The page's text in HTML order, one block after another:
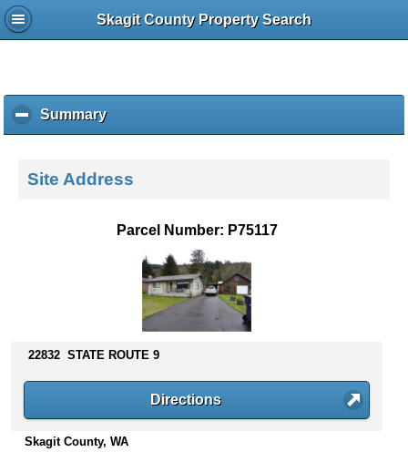
Skagit County Property Search
Summaryc
l
k
s
n
t
Site Address
Parcel Number: P75117
22832 STATE ROUTE 9
Directions
Skagit County, WA